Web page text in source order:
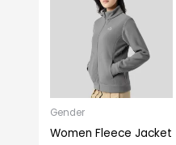
Gender
Women Fleece Jacket